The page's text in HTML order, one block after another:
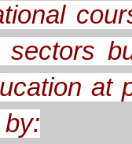
sectors
at